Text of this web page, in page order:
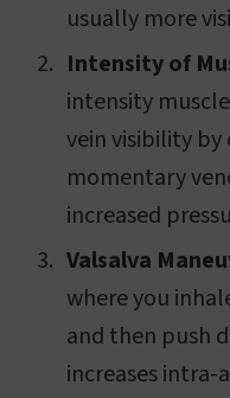
usually more
Intensity of
intensity
vein visibility
momentary
increased
Valsalva
where you
and then push
increases intra-